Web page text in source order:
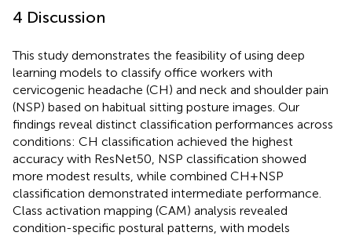
4 Discussion
This study demonstrates the feasibility of using deep
learning models to classify office workers with
cervicogenic headache (CH) and neck and shoulder pain
(NSP) based on habitual sitting posture images. Our
findings reveal distinct classification performances across
conditions: CH classification achieved the highest
accuracy with ResNet50, NSP classification showed
more modest results, while combined CH + NSP
classification demonstrated intermediate performance.
Class activation mapping (CAM) analysis revealed
condition-specific postural patterns, with models